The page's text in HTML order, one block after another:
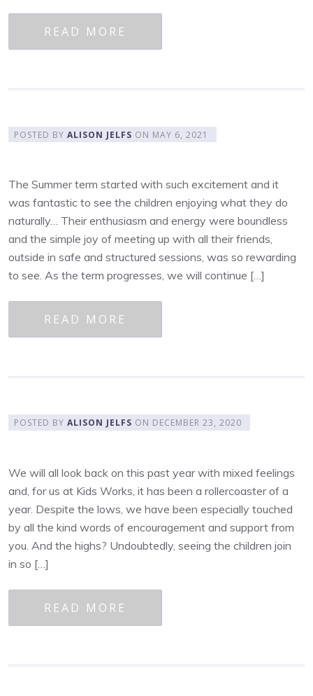
READ MORE
POSTED BY ALISON JELFS ON MAY 6, 2021
The Summer term started with such excitement and it
was fantastic to see the children enjoying what they do
naturally… Their enthusiasm and energy were boundless
and the simple joy of meeting up with all their friends,
outside in safe and structured sessions, was so rewarding
to see. As the term progresses, we will continue […]
READ MORE
POSTED BY ALISON JELFS ON DECEMBER 23, 2020
We will all look back on this past year with mixed feelings
and, for us at Kids Works, it has been a rollercoaster of a
year. Despite the lows, we have been especially touched
by all the kind words of encouragement and support from
you. And the highs? Undoubtedly, seeing the children join
in so […]
READ MORE